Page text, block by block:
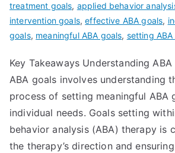
treatment goals, applied behavior
intervention goals,effective ABA goals,
goals, meaningful ABA goals, setting ABA
Key Takeaways Understanding
ABA goals involves understanding
process of setting meaningful ABA
individual needs. Goals setting
behavior analysis (ABA) therapy is
the therapy’s direction and